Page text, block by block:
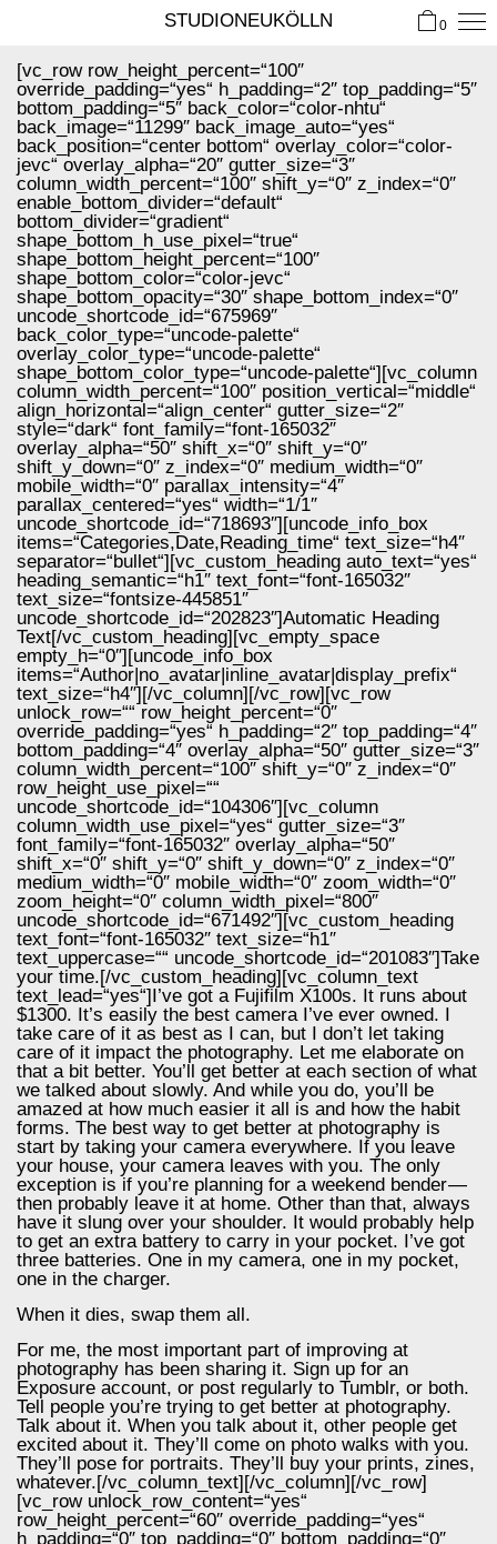
STUDIONEUKÖLLN 0
[vc_row row_height_percent=“100″
override_padding=“yes“ h_padding=“2″ top_padding=“5″
bottom_padding=“5″ back_color=“color-nhtu“
back_image=“11299″ back_image_auto=“yes“
back_position=“center bottom“ overlay_color=“color-
jevc“ overlay_alpha=“20″ gutter_size=“3″
column_width_percent=“100″ shift_y=“0″ z_index=“0″
enable_bottom_divider=“default“
bottom_divider=“gradient“
shape_bottom_h_use_pixel=“true“
shape_bottom_height_percent=“100″
shape_bottom_color=“color-jevc“
shape_bottom_opacity=“30″ shape_bottom_index=“0″
uncode_shortcode_id=“675969″
back_color_type=“uncode-palette“
overlay_color_type=“uncode-palette“
shape_bottom_color_type=“uncode-palette“][vc_column
column_width_percent=“100″ position_vertical=“middle“
align_horizontal=“align_center“ gutter_size=“2″
style=“dark“ font_family=“font-165032″
overlay_alpha=“50″ shift_x=“0″ shift_y=“0″
shift_y_down=“0″ z_index=“0″ medium_width=“0″
mobile_width=“0″ parallax_intensity=“4″
parallax_centered=“yes“ width=“1/1″
uncode_shortcode_id=“718693″][uncode_info_box
items=“Categories,Date,Reading_time“ text_size=“h4″
separator=“bullet“][vc_custom_heading auto_text=“yes“
heading_semantic=“h1″ text_font=“font-165032″
text_size=“fontsize-445851″
uncode_shortcode_id=“202823″]Automatic Heading
Text[/vc_custom_heading][vc_empty_space
empty_h=“0″][uncode_info_box
items=“Author|no_avatar|inline_avatar|display_prefix“
text_size=“h4″][/vc_column][/vc_row][vc_row
unlock_row=““ row_height_percent=“0″
override_padding=“yes“ h_padding=“2″ top_padding=“4″
bottom_padding=“4″ overlay_alpha=“50″ gutter_size=“3″
column_width_percent=“100″ shift_y=“0″ z_index=“0″
row_height_use_pixel=““
uncode_shortcode_id=“104306″][vc_column
column_width_use_pixel=“yes“ gutter_size=“3″
font_family=“font-165032″ overlay_alpha=“50″
shift_x=“0″ shift_y=“0″ shift_y_down=“0″ z_index=“0″
medium_width=“0″ mobile_width=“0″ zoom_width=“0″
zoom_height=“0″ column_width_pixel=“800″
uncode_shortcode_id=“671492″][vc_custom_heading
text_font=“font-165032″ text_size=“h1″
text_uppercase=““ uncode_shortcode_id=“201083″]Take
your time.[/vc_custom_heading][vc_column_text
text_lead=“yes“]I’ve got a Fujifilm X100s. It runs about
$1300. It’s easily the best camera I’ve ever owned. I
take care of it as best as I can, but I don’t let taking
care of it impact the photography. Let me elaborate on
that a bit better. You’ll get better at each section of what
we talked about slowly. And while you do, you’ll be
amazed at how much easier it all is and how the habit
forms. The best way to get better at photography is
start by taking your camera everywhere. If you leave
your house, your camera leaves with you. The only
exception is if you’re planning for a weekend bender —
then probably leave it at home. Other than that, always
have it slung over your shoulder. It would probably help
to get an extra battery to carry in your pocket. I’ve got
three batteries. One in my camera, one in my pocket,
one in the charger.
When it dies, swap them all.
For me, the most important part of improving at
photography has been sharing it. Sign up for an
Exposure account, or post regularly to Tumblr, or both.
Tell people you’re trying to get better at photography.
Talk about it. When you talk about it, other people get
excited about it. They’ll come on photo walks with you.
They’ll pose for portraits. They’ll buy your prints, zines,
whatever.[/vc_column_text][/vc_column][/vc_row]
[vc_row unlock_row_content=“yes“
row_height_percent=“60″ override_padding=“yes“
h_padding=“0″ top_padding=“0″ bottom_padding=“0″